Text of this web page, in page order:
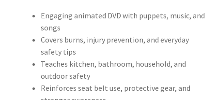
Engaging animated DVD with puppets, music, and
songs
Covers burns, injury prevention, and everyday
safety tips
Teaches kitchen, bathroom, household, and
outdoor safety
Reinforces seat belt use, protective gear, and